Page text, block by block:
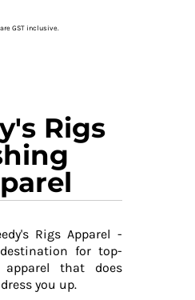
GST inclusive.
Rigs
Rigs Apparel -
for top-
that does
you up.